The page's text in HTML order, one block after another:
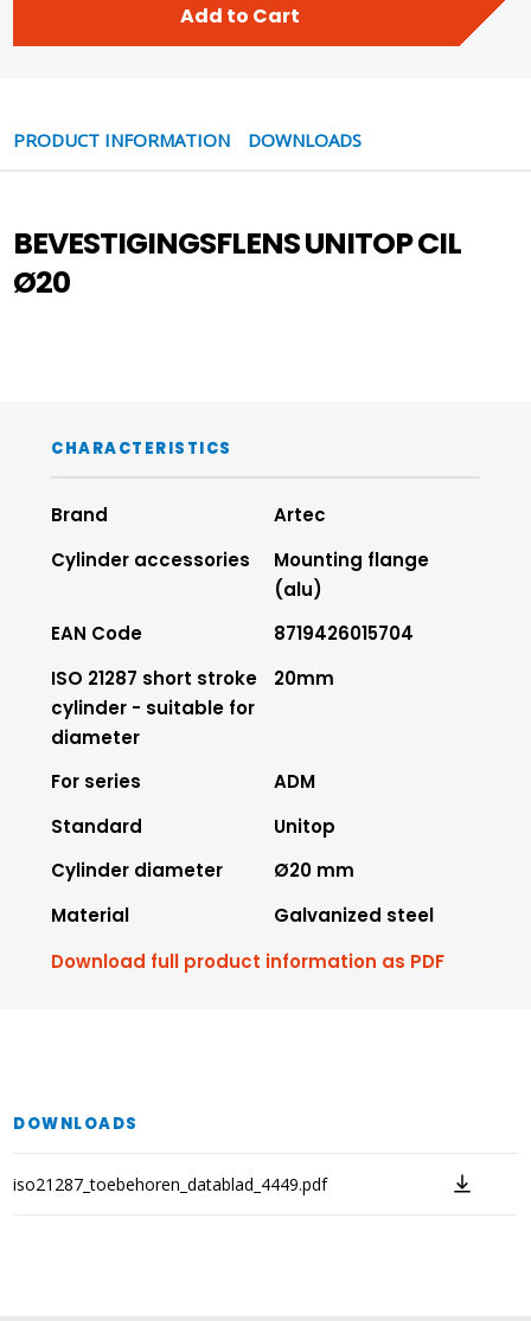
Add to Cart
PRODUCT INFORMATION DOWNLOADS
BEVESTIGINGSFLENS UNITOP CIL
Ø20
CHARACTERISTICS
Brand
Artec
Cylinder accessories
Mounting flange
(alu)
EAN Code
8719426015704
ISO 21287 short stroke
cylinder - suitable for
diameter
20mm
For series
ADM
Standard
Unitop
Cylinder diameter
Ø20 mm
Material
Galvanized steel
Download full product information as PDF
DOWNLOADS
iso21287_toebehoren_datablad_4449.pdf